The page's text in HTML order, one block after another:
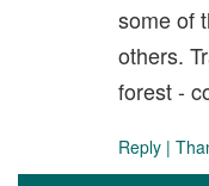
some of
others.
forest -
Reply |